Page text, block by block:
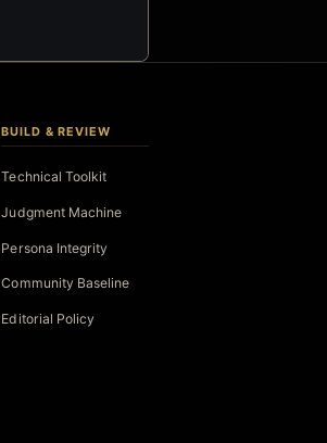
BUILD & REVIEW
Technical Toolkit
Judgment Machine
Persona Integrity
Community Baseline
Editorial Policy